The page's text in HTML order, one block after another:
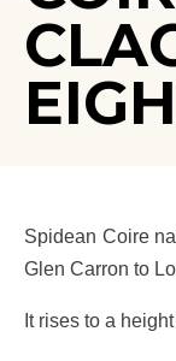
Spidean Coire
Glen Carron to
It rises to a